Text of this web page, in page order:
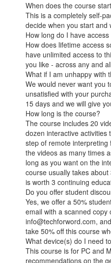
When does the course
This is a completely self-
decide when you start and
How long do I have
How does lifetime access
have unlimited access to
you like - across any and
What if I am unhappy with
We would never want you
unsatisfied with your
15 days and we will give
How long is the course?
The course includes 20
dozen interactive activities
step of remote interpreting
the videos as many times
long as you want on the
course usually takes
is worth 3 continuing
Do you offer student
Yes, we offer a 50%
email with a scanned copy
info@techforword.com,
take 50% off this course
What device(s) do I need
This course is for PC and
recommendations on the